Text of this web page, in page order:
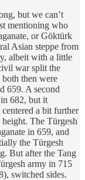
but we can’t
mentioning who
or Göktürk
Asian steppe from
albeit with a little
war split the
both then were
659. A second
682, but it
a bit further
The Türgesh
in 659, and
the Türgesh
But after the Tang
army in 715
switched sides.